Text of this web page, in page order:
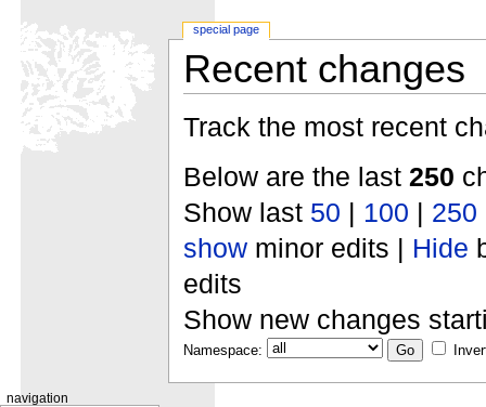
Recent changes
Track the most recent
Below are the last 250
Show last 50 | 100 | 250
showminor edits | Hide
edits
Show new changes
Namespace:
special page
navigation